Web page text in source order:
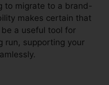
to migrate to a brand-
makes certain that
a useful tool for
run, supporting your